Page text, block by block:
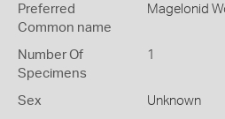
Preferred
Common name
Magelonid
Number Of
Specimens
1
Sex Unknown